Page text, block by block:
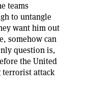
teams
to untangle
want him out
somehow can
question is,
the United
terrorist attack